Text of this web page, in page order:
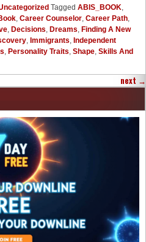
Tagged ABIS_BOOK
Career Counselor Career Path
Decisions Dreams Finding A New
Immigrants Independent
Personality Traits Shape Skills And
next →